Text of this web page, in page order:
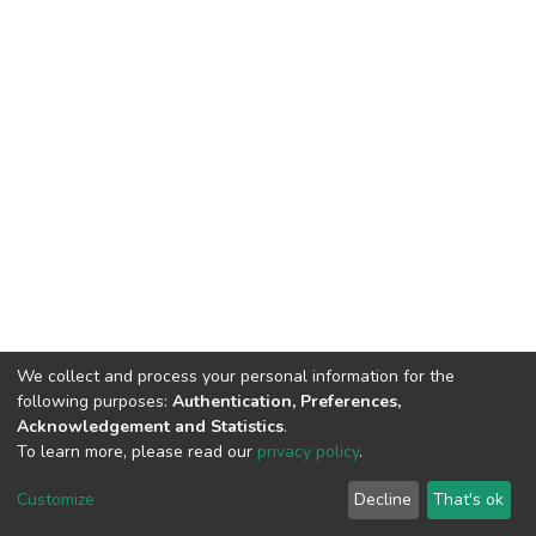
DSpace software copyright © 2002-2026
Cookie
End User
Agreement
Send
Feedback
We collect and process your personal information for the
following purposes: Authentication, Preferences,
Acknowledgement and Statistics.
To learn more, please read our privacy policy.
Customize Decline That's ok